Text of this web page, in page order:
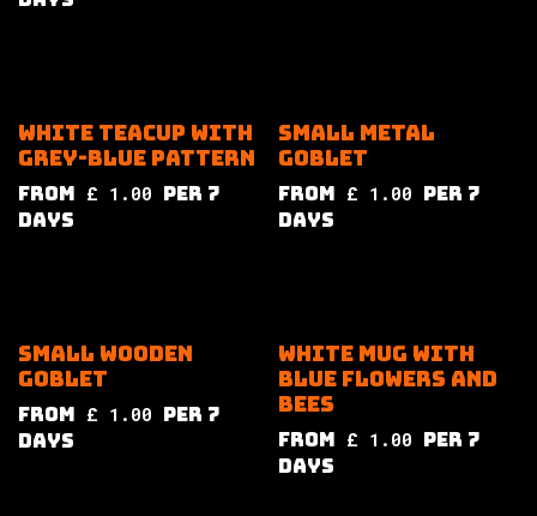
White teacup with
grey-blue pattern
from £ 1.00 per 7
Days
Small metal
goblet
from £ 1.00 per 7
Days
Small wooden
goblet
from £ 1.00 per 7
Days
White mug with
blue flowers and
bees
from £ 1.00 per 7
Days